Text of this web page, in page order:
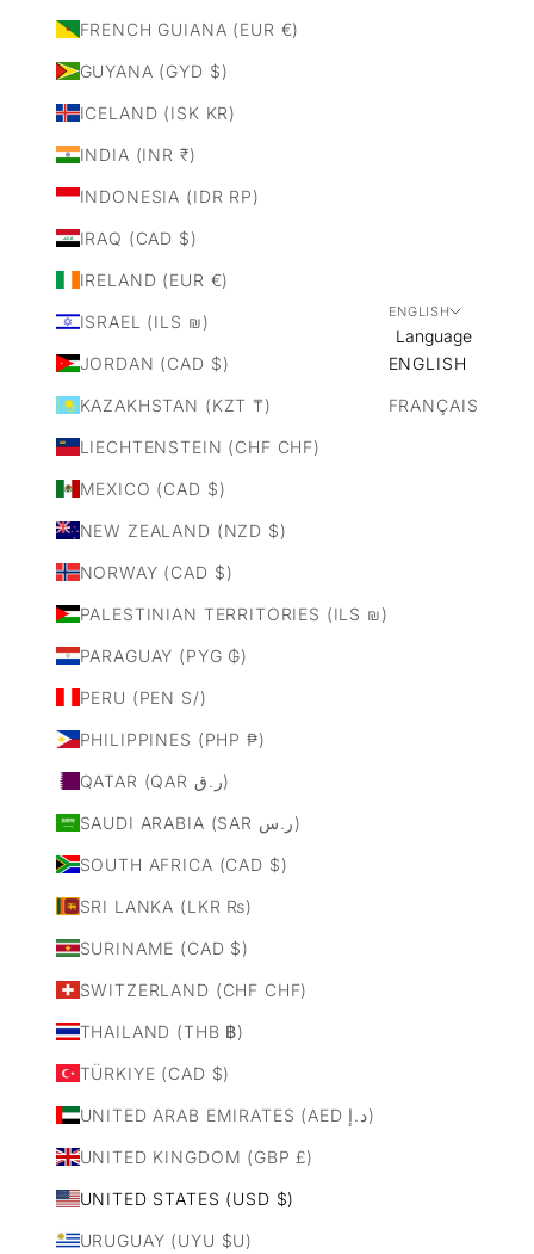
FRENCH GUIANA (EUR €)
GUYANA (GYD $)
ICELAND (ISK KR)
INDIA (INR ₹)
INDONESIA (IDR RP)
IRAQ (CAD $)
IRELAND (EUR €)
ISRAEL (ILS ₪)
JORDAN (CAD $)
KAZAKHSTAN (KZT ₸)
LIECHTENSTEIN (CHF CHF)
MEXICO (CAD $)
NEW ZEALAND (NZD $)
NORWAY (CAD $)
PALESTINIAN TERRITORIES (ILS ₪)
PARAGUAY (PYG ₲)
PERU (PEN S/)
PHILIPPINES (PHP ₱)
QATAR (QAR ر.ق)
SAUDI ARABIA (SAR ر.س)
SOUTH AFRICA (CAD $)
SRI LANKA (LKR ₨)
SURINAME (CAD $)
SWITZERLAND (CHF CHF)
THAILAND (THB ฿)
TÜRKIYE (CAD $)
UNITED ARAB EMIRATES (AED د.إ)
UNITED KINGDOM (GBP £)
UNITED STATES (USD $)
URUGUAY (UYU $U)
ENGLISH
Language
ENGLISH
FRANÇAIS